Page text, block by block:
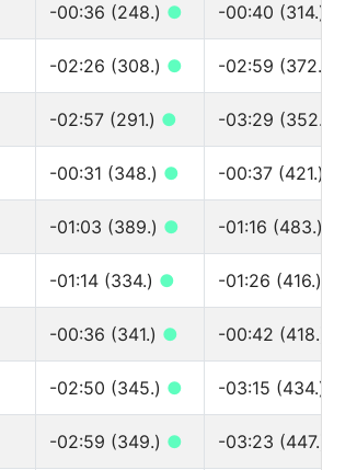
-00:36 (248.) ● -00:40 (314.)
-02:26 (308.) ● -02:59 (372.)
-02:57 (291.) ● -03:29 (352.)
-00:31 (348.) ● -00:37 (421.)
-01:03 (389.) ● -01:16 (483.)
-01:14 (334.) ● -01:26 (416.)
-00:36 (341.) ● -00:42 (418.)
-02:50 (345.) ● -03:15 (434.)
-02:59 (349.) ● -03:23 (447.)